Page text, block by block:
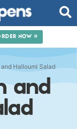
NOW »
Halloumi Salad
and